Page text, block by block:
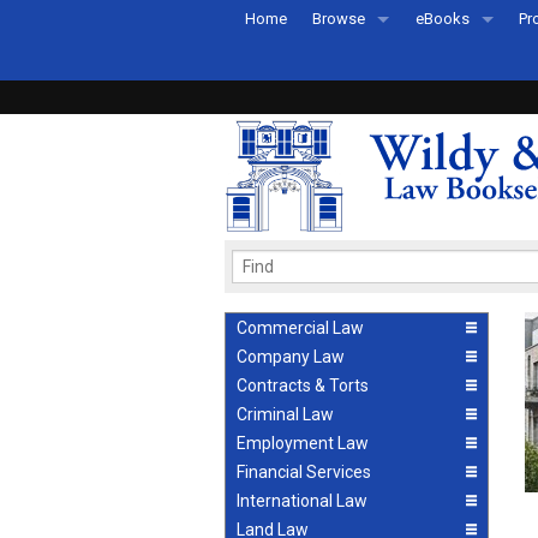
Home Browse
Recently Published
eBooks
eBook FAQs
Commercial Law
Company Law
Contracts & Torts
Criminal Law
Employment Law
Financial Services
International Law
Land Law